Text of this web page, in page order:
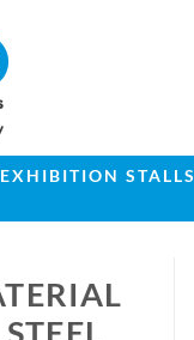
STALLS